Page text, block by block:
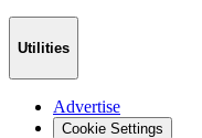
Utilities
Advertise
Cookie Settings